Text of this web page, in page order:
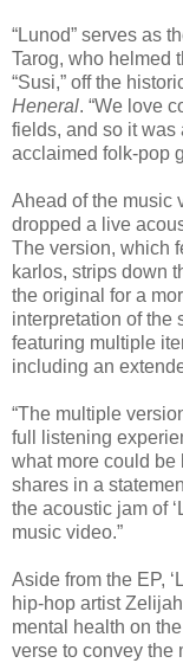
“Lunod” serves as
Tarog, who helmed
“Susi,” off the
Heneral. “We love
fields, and so it was
acclaimed folk-pop
Ahead of the music
dropped a live
The version, which
karlos, strips down
the original for a
interpretation of the
featuring multiple
including an
“The multiple
full listening
what more could be
shares in a
the acoustic jam of
music video.”
Aside from the EP,
hip-hop artist
mental health on
verse to convey the